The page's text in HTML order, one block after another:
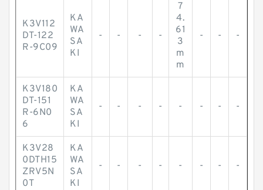
K3V112
DT-122
R-9C09
KA
WA
SA
KI
- - - -
7
4.
61
3
m
m
- - -
K3V180
DT-151
R-6N0
6
KA
WA
SA
KI
- - - - - - - -
K3V28
0DTH15
ZRV5N
0T
KA
WA
SA
KI
- - - - - - - -